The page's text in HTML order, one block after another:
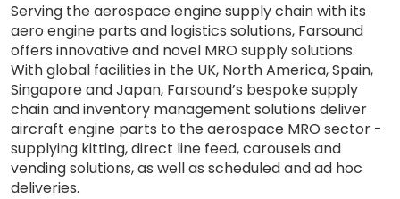
Serving the aerospace engine supply chain with its
aero engine parts and logistics solutions, Farsound
offers innovative and novel MRO supply solutions.
With global facilities in the UK, North America, Spain,
Singapore and Japan, Farsound’s bespoke supply
chain and inventory management solutions deliver
aircraft engine parts to the aerospace MRO sector -
supplying kitting, direct line feed, carousels and
vending solutions, as well as scheduled and ad hoc
deliveries.